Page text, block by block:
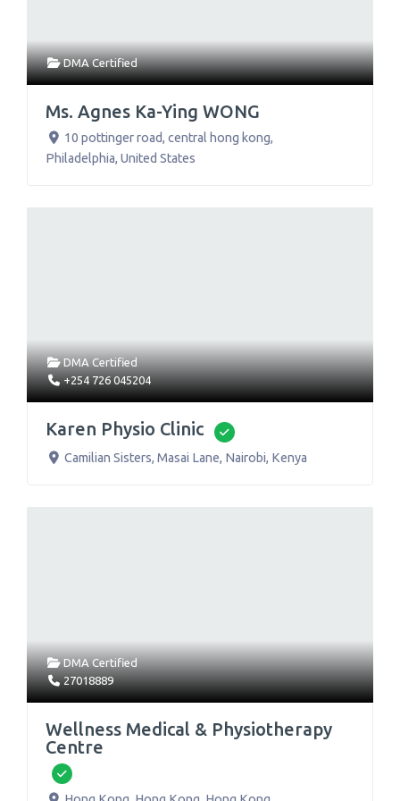
DMA Certified
Ms. Agnes Ka-Ying WONG
10 pottinger road, central hong kong,
Philadelphia, United States
DMA Certified
+254 726 045204
Karen Physio Clinic
Camilian Sisters, Masai Lane, Nairobi, Kenya
DMA Certified
27018889
Wellness Medical & Physiotherapy
Centre